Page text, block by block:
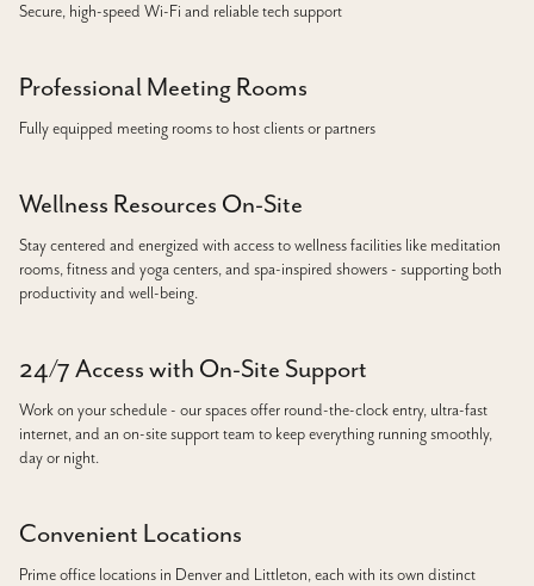
Secure, high-speed Wi-Fi and reliable tech support
Professional Meeting Rooms
Fully equipped meeting rooms to host clients or partners
Wellness Resources On-Site
Stay centered and energized with access to wellness facilities like meditation
rooms, fitness and yoga centers, and spa-inspired showers - supporting both
productivity and well-being.
24/7 Access with On-Site Support
Work on your schedule - our spaces offer round-the-clock entry, ultra-fast
internet, and an on-site support team to keep everything running smoothly,
day or night.
Convenient Locations
Prime office locations in Denver and Littleton, each with its own distinct